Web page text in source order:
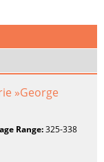
»George
Range:325-338